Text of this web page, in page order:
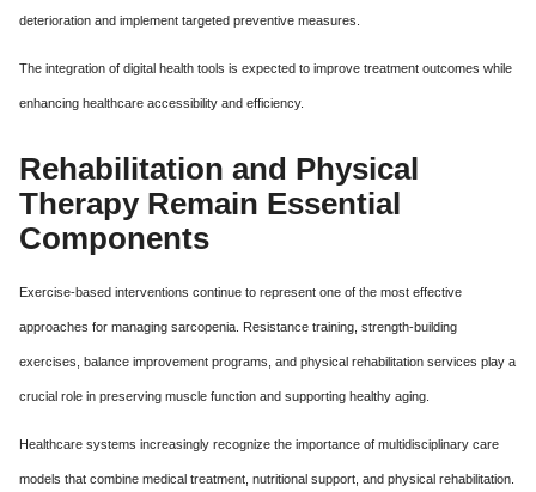
deterioration and implement targeted preventive measures.
The integration of digital health tools is expected to improve treatment outcomes while
enhancing healthcare accessibility and efficiency.
Rehabilitation and Physical
Therapy Remain Essential
Components
Exercise-based interventions continue to represent one of the most effective
approaches for managing sarcopenia. Resistance training, strength-building
exercises, balance improvement programs, and physical rehabilitation services play a
crucial role in preserving muscle function and supporting healthy aging.
Healthcare systems increasingly recognize the importance of multidisciplinary care
models that combine medical treatment, nutritional support, and physical rehabilitation.